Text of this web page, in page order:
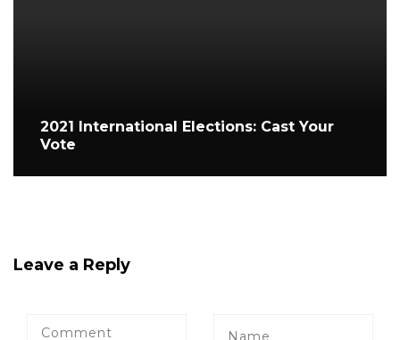
2021 International Elections: Cast Your
Vote
Leave a Reply